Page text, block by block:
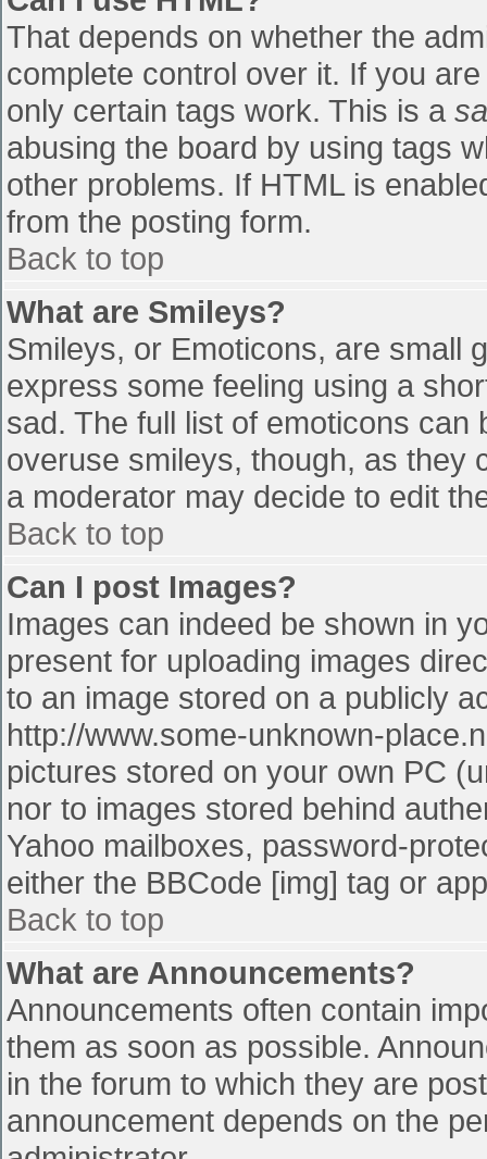
That depends on whether the
complete control over it. If you
only certain tags work. This is a
abusing the board by using tags
other problems. If HTML is
from the posting form.
Back to top
What are Smileys?
Smileys, or Emoticons, are small
express some feeling using a
sad. The full list of emoticons
overuse smileys, though, as they
a moderator may decide to edit
Back to top
Can I post Images?
Images can indeed be shown in
present for uploading images
to an image stored on a publicly
http://www.some-unknown-
pictures stored on your own PC
nor to images stored behind
Yahoo mailboxes, password-
either the BBCode [img] tag or
Back to top
What are Announcements?
Announcements often contain
them as soon as possible.
in the forum to which they are
announcement depends on the